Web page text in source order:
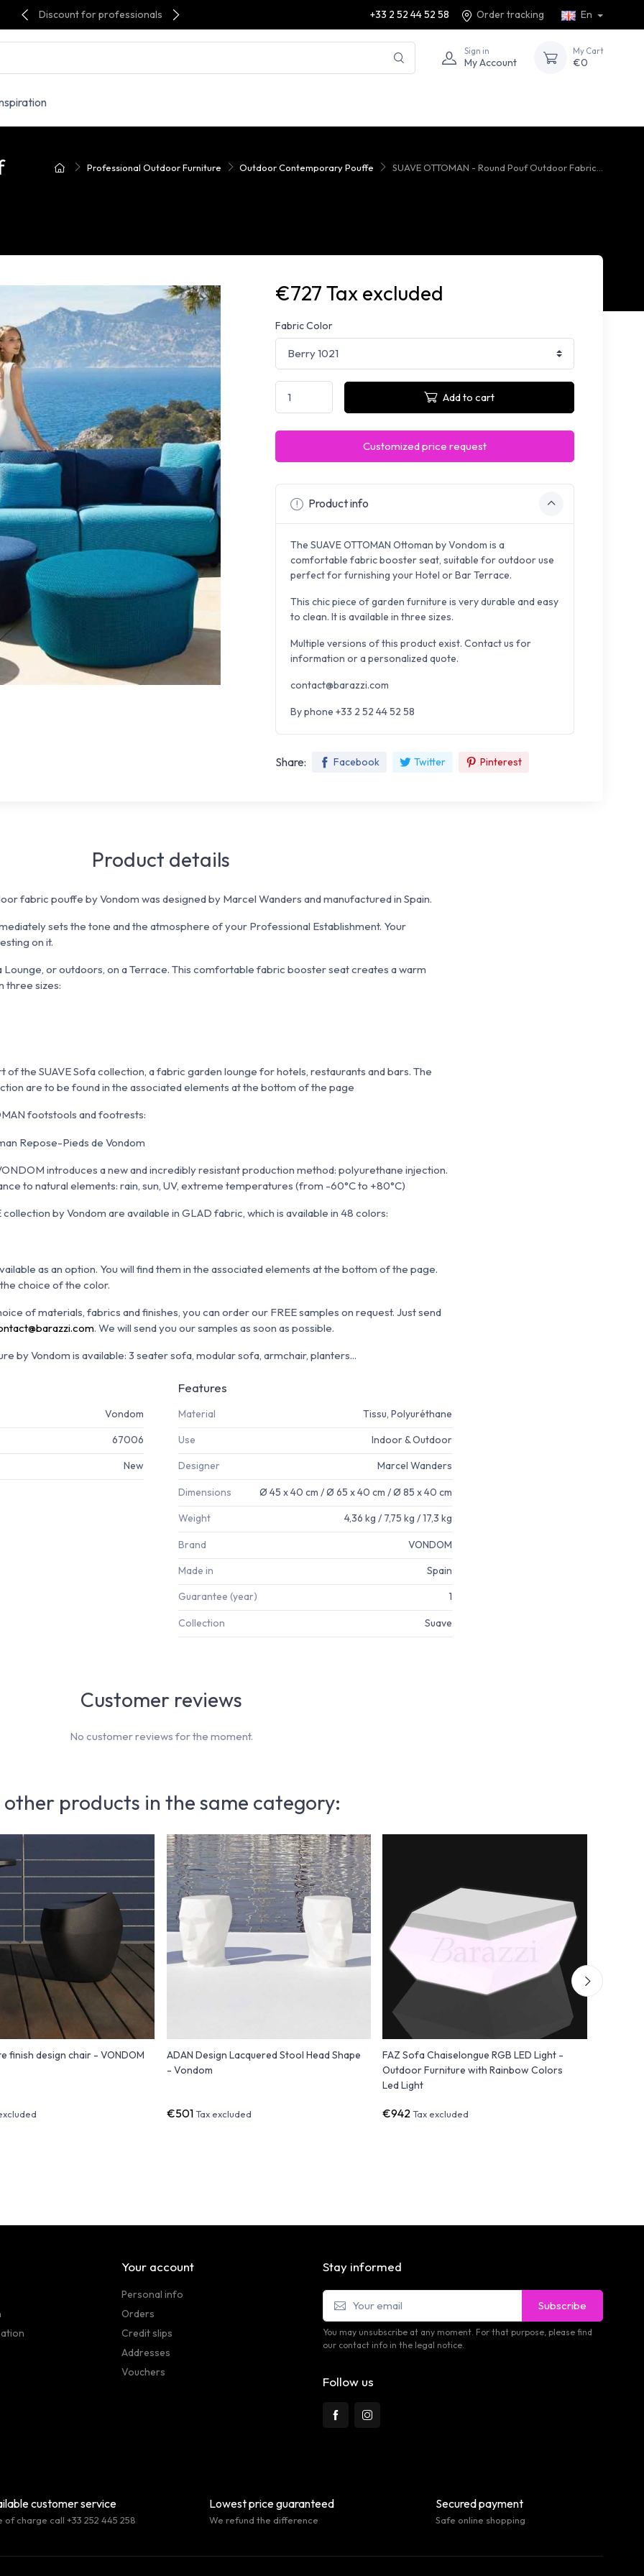
Discount for professionals +33 2 52 44 52 58 Order tracking En
Sign in
My Account
My Cart
€0
Professional Outdoor Furniture Outdoor Contemporary Pouffe SUAVE OTTOMAN - Round Pouf Outdoor Fabric...
€727 Tax excluded
Fabric Color
Add to cart
Customized price request
Product info
The SUAVE OTTOMAN Ottoman by Vondom is a
comfortable fabric booster seat, suitable for outdoor use
perfect for furnishing your Hotel or Bar Terrace.
This chic piece of garden furniture is very durable and easy
to clean. It is available in three sizes.
Multiple versions of this product exist. Contact us for
information or a personalized quote.
contact@barazzi.com
By phone +33 2 52 44 52 58
Share: Facebook Twitter Pinterest
Product details
fabric pouffe by Vondom was designed by Marcel Wanders and manufactured in Spain.
sets the tone and the atmosphere of your Professional Establishment. Your
on it.
Lounge, or outdoors, on a Terrace. This comfortable fabric booster seat creates a warm
three sizes:
of the SUAVE Sofa collection, a fabric garden lounge for hotels, restaurants and bars. The
are to be found in the associated elements at the bottom of the page
footstools and footrests:
introduces a new and incredibly resistant production method: polyurethane injection.
to natural elements: rain, sun, UV, extreme temperatures (from -60°C to +80°C)
by Vondom are available in GLAD fabric, which is available in 48 colors:
as an option. You will find them in the associated elements at the bottom of the page.
choice of the color.
of materials, fabrics and finishes, you can order our FREE samples on request. Just send
. We will send you our samples as soon as possible.
by Vondom is available: 3 seater sofa, modular sofa, armchair, planters...
Vondom
67006
New
Features
Material Tissu, Polyuréthane
Use Indoor & Outdoor
Designer Marcel Wanders
Dimensions Ø 45 x 40 cm / Ø 65 x 40 cm / Ø 85 x 40 cm
Weight 4,36 kg / 7,75 kg / 17,3 kg
Brand VONDOM
Made in Spain
Guarantee (year) 1
Collection Suave
Customer reviews
No customer reviews for the moment.
other products in the same category:
finish design chair - VONDOM
ADAN Design Lacquered Stool Head Shape
- Vondom
€501Tax excluded
FAZ Sofa Chaiselongue RGB LED Light -
Outdoor Furniture with Rainbow Colors
Led Light
€942 Tax excluded
Your account
Personal info
Orders
Credit slips
Addresses
Vouchers
Stay informed
Subscribe
You may unsubscribe at any moment. For that purpose, please find
our contact info in the legal notice.
Follow us
customer service
of charge call +33 252 445 258
Lowest price guaranteed
We refund the difference
Secured payment
Safe online shopping